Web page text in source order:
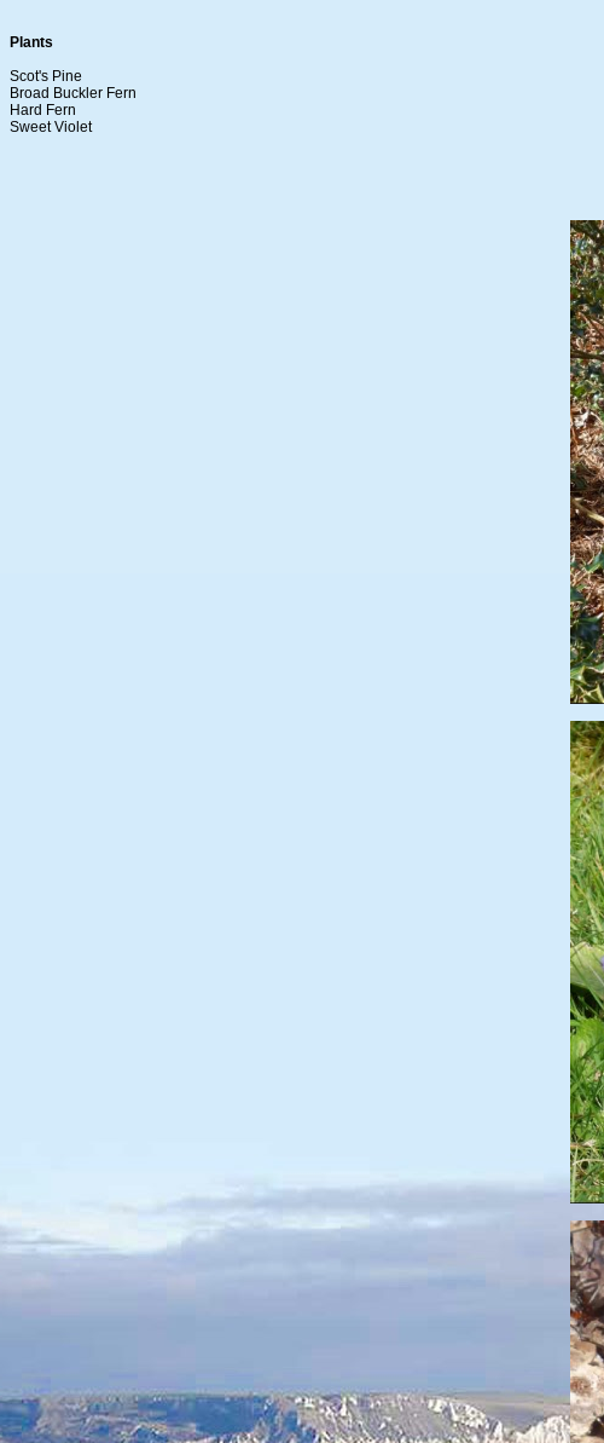
Plants
Scot's Pine
Broad Buckler Fern
Hard Fern
Sweet Violet